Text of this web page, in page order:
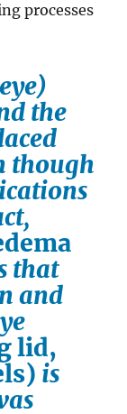
processes
the
though
that
and
lid,
is